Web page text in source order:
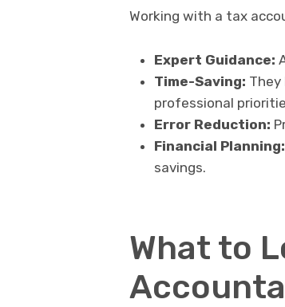
Working with a tax
Expert Guidance:
Time-Saving: They
professional
Error Reduction:
Financial Planning:
savings.
What to